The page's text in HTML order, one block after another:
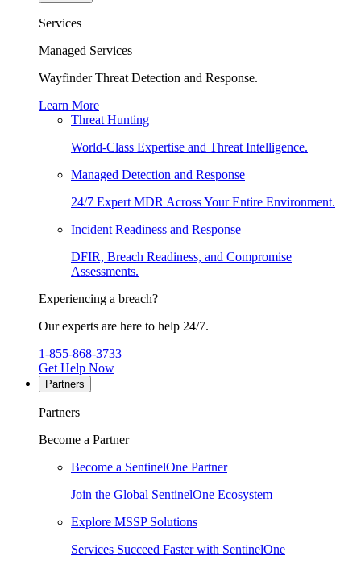
Services
Managed Services
Wayfinder Threat Detection and Response.
Learn More
Threat Hunting
World-Class Expertise and Threat Intelligence.
Managed Detection and Response
24/7 Expert MDR Across Your Entire Environment.
Incident Readiness and Response
DFIR, Breach Readiness, and Compromise
Assessments.
Experiencing a breach?
Our experts are here to help 24/7.
1-855-868-3733
Get Help Now
Partners
Partners
Become a Partner
Become a SentinelOne Partner
Join the Global SentinelOne Ecosystem
Explore MSSP Solutions
Services Succeed Faster with SentinelOne